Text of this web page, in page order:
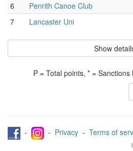
6
Penrith Canoe Club
7
Lancaster Uni
Show
P = Total points, * =
- - Privacy - Terms of